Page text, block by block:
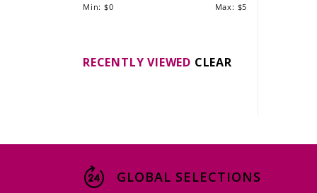
THE WINE WAVE REPORT
Min: $0 Max: $5
RECENTLY VIEWED CLEAR
GLOBAL SELECTIONS